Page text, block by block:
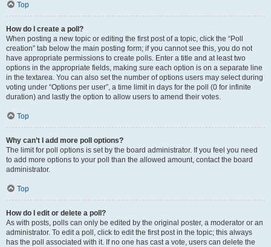
Top
How do I create a poll?
When posting a new topic or editing the first post of a topic, click the “Poll
creation” tab below the main posting form; if you cannot see this, you do not
have appropriate permissions to create polls. Enter a title and at least two
options in the appropriate fields, making sure each option is on a separate line
in the textarea. You can also set the number of options users may select during
voting under “Options per user”, a time limit in days for the poll (0 for infinite
duration) and lastly the option to allow users to amend their votes.
Top
Why can’t I add more poll options?
The limit for poll options is set by the board administrator. If you feel you need
to add more options to your poll than the allowed amount, contact the board
administrator.
Top
How do I edit or delete a poll?
As with posts, polls can only be edited by the original poster, a moderator or an
administrator. To edit a poll, click to edit the first post in the topic; this always
has the poll associated with it. If no one has cast a vote, users can delete the